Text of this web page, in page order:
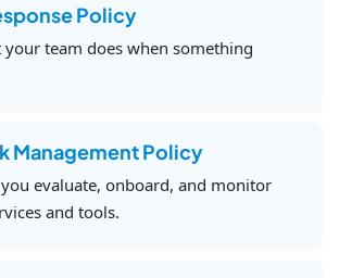
Policy
team does when something
Management Policy
evaluate, onboard, and monitor
and tools.